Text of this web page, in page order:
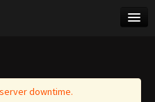
downtime.